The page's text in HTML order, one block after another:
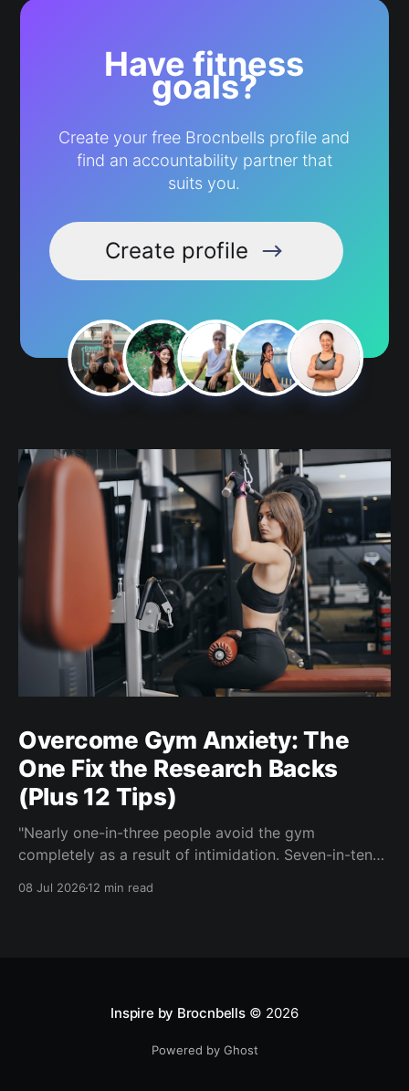
Have fitness
goals?
Create your free Brocnbells profile and
find an accountability partner that
suits you.
Create profile
Overcome Gym Anxiety: The
One Fix the Research Backs
(Plus 12 Tips)
"Nearly one-in-three people avoid the gym
completely as a result of intimidation. Seven-in-ten
08 Jul 202612 min read
Inspire by Brocnbells© 2026
Powered by Ghost